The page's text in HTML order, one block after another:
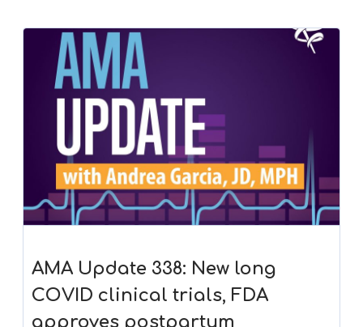
AMA Update 338: New long
COVID clinical trials, FDA
approves postpartum